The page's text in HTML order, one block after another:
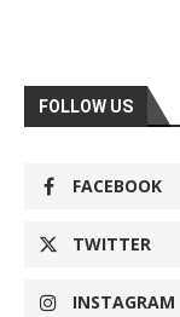
FOLLOW US
FACEBOOK
TWITTER
INSTAGRAM